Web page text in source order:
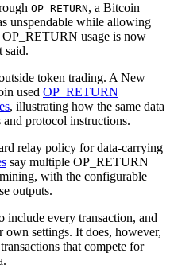
OP_RETURN, a Bitcoin
unspendable while allowing
OP_RETURN usage is now
said.
token trading. A New
used OP_RETURN
, illustrating how the same data
and protocol instructions.
relay policy for data-carrying
say multiple OP_RETURN
with the configurable
outputs.
include every transaction, and
own settings. It does, however,
that compete for